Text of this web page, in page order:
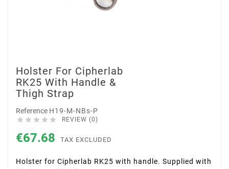
Holster For Cipherlab
RK25 With Handle &
Thigh Strap
Reference H19-M-NBs-P
     REVIEW (0)
€67.68 TAX EXCLUDED
Holster for Cipherlab RK25 with handle. Supplied with